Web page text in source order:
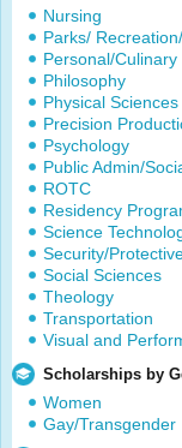
Nursing
Parks/
Personal/Culinary
Philosophy
Physical Sciences
Precision
Psychology
Public Admin/
ROTC
Residency
Science
Security/
Social Sciences
Theology
Transportation
Visual and
Scholarships by
Women
Gay/Transgender